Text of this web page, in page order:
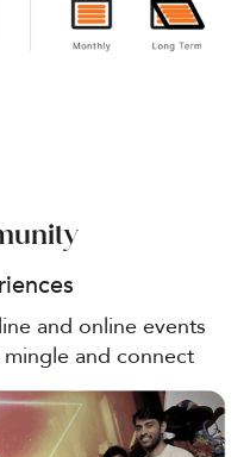
and online events
and connect